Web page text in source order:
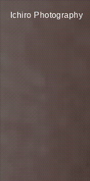
Ichiro Photography